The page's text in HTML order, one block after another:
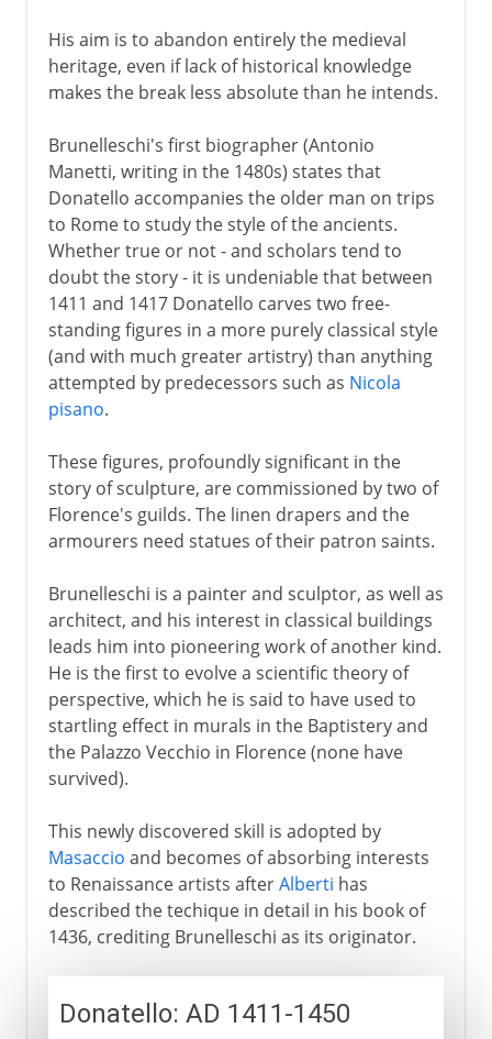
His aim is to abandon entirely the medieval
heritage, even if lack of historical knowledge
makes the break less absolute than he intends.
Brunelleschi's first biographer (Antonio
Manetti, writing in the 1480s) states that
Donatello accompanies the older man on trips
to Rome to study the style of the ancients.
Whether true or not - and scholars tend to
doubt the story - it is undeniable that between
1411 and 1417 Donatello carves two free-
standing figures in a more purely classical style
(and with much greater artistry) than anything
attempted by predecessors such as Nicola
pisano.
These figures, profoundly significant in the
story of sculpture, are commissioned by two of
Florence's guilds. The linen drapers and the
armourers need statues of their patron saints.
Brunelleschi is a painter and sculptor, as well as
architect, and his interest in classical buildings
leads him into pioneering work of another kind.
He is the first to evolve a scientific theory of
perspective, which he is said to have used to
startling effect in murals in the Baptistery and
the Palazzo Vecchio in Florence (none have
survived).
This newly discovered skill is adopted by
Masaccio and becomes of absorbing interests
to Renaissance artists afterAlberti has
described the techique in detail in his book of
1436, crediting Brunelleschi as its originator.
Donatello: AD 1411-1450